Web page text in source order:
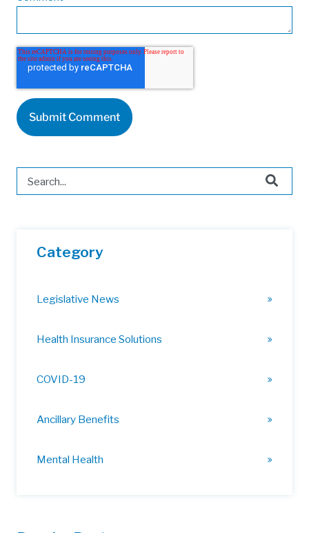
This is a search field with an auto-suggest feature attached.
Category
Legislative News
Health Insurance Solutions
COVID-19
Ancillary Benefits
Mental Health